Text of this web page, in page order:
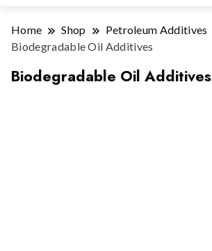
Home Shop
Petroleum Additives
Biodegradable Oil Additives
Biodegradable Oil Additives